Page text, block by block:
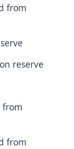
from
reserve
from
from